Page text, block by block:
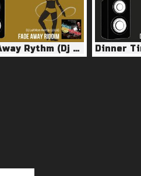
Fade Away Rythm (Dj LuXMan Remix 2016)